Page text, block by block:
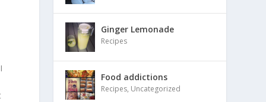
Ginger Lemonade
Recipes
Food addictions
Recipes, Uncategorized